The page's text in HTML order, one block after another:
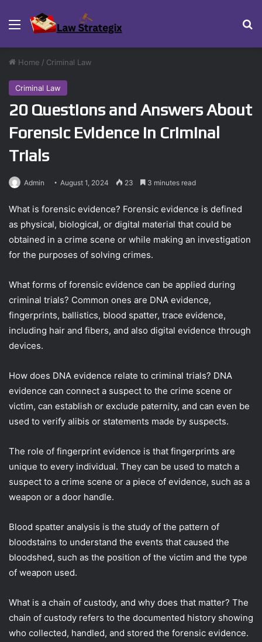
Menu
Home / Criminal Law
Criminal Law
20 Questions and Answers About
Forensic Evidence in Criminal
Trials
Admin August 1, 2024 23 3 minutes read
What is forensic evidence? Forensic evidence is defined
as physical, biological, or digital material that could be
obtained in a crime scene or while making an investigation
for the purposes of solving crimes.
What forms of forensic evidence can be applied during
criminal trials? Common ones are DNA evidence,
fingerprints, ballistics, blood spatter, trace evidence,
including hair and fibers, and also digital evidence through
devices.
How does DNA evidence relate to criminal trials? DNA
evidence can connect a suspect to the crime scene or
victim, can establish or exclude paternity, and can even be
used to verify alibis or statements made by suspects.
The role of fingerprint evidence is that fingerprints are
unique to every individual. They can be used to match a
suspect to a crime scene or a piece of evidence, such as a
weapon or a door handle.
Blood spatter analysis is the study of the pattern of
bloodstains to understand the events that caused the
bloodshed, such as the position of the victim and the type
of weapon used.
What is a chain of custody, and why does that matter? The
chain of custody refers to the documented history showing
who collected, handled, and stored the forensic evidence.